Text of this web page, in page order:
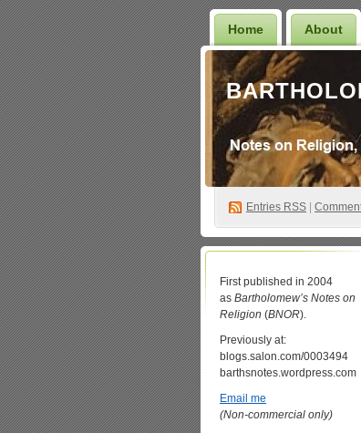
Home About
Entries RSS
First published in 2004
as Bartholomew’s Notes on
Religion (BNOR).
Previously at:
blogs.salon.com/0003494
barthsnotes.wordpress.com
Email me
(Non-commercial only)